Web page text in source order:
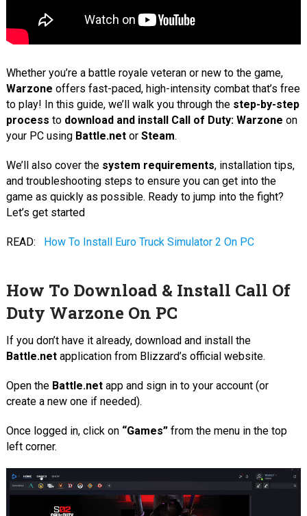
Whether you’re a battle royale veteran or new to the game,
Warzone offers fast-paced, high-intensity combat that’s free
to play! In this guide, we’ll walk you through the step-by-step
process to download and install Call of Duty: Warzone on
your PC using Battle.netor Steam.
We’ll also cover the system requirements, installation tips,
and troubleshooting steps to ensure you can get into the
game as quickly as possible. Ready to jump into the fight?
Let’s get started
READ: How To Install Euro Truck Simulator 2 On PC
How To Download & Install Call Of
Duty Warzone On PC
If you don’t have it already, download and install the
Battle.netapplication from Blizzard’s official website.
Open the Battle.netapp and sign in to your account (or
create a new one if needed).
Once logged in, click on “Games”from the menu in the top
left corner.